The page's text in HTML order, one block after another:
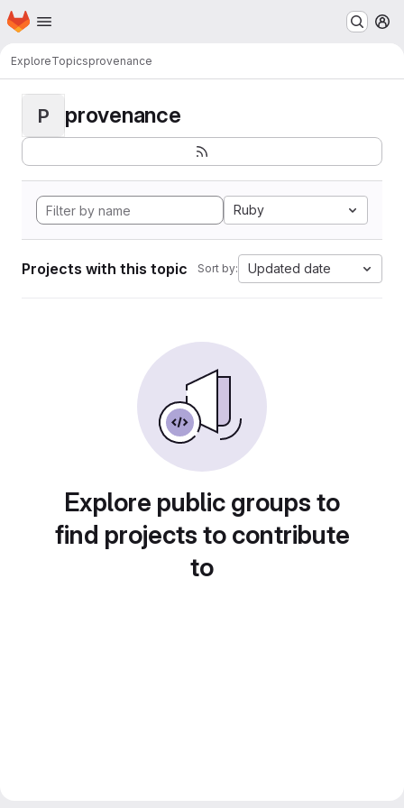
Skip to main content
Homepage
ExploreTopicsprovenance
P provenance
Ruby
Projects with this topic Sort by: Updated date
Explore public groups to
find projects to contribute
to